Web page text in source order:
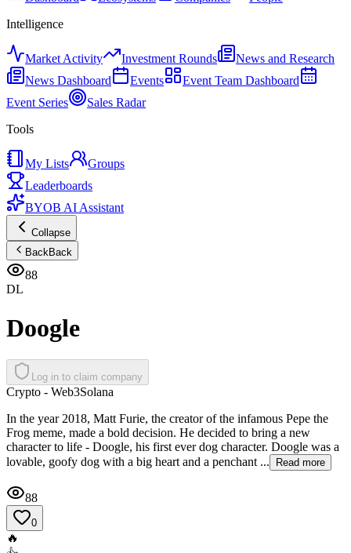
Intelligence
Market Activity Investment Rounds
News and Research
News Dashboard
Events
Event Team Dashboard
Event Series
Sales Radar
Tools
My Lists
Groups
Leaderboards
BYOB AI Assistant
Collapse
BackBack
88
DL
Doogle
Log in to claim company
Crypto - Web3Solana
In the year 2018, Matt Furie, the creator of the infamous Pepe the
Frog meme, made a bold ​decision. He decided to bring a new
character to life - Doogle, his first ever dog ​character. Doogle was a
lovable, goofy dog with a big heart and a penchant ...
Read more
88
0
🔥